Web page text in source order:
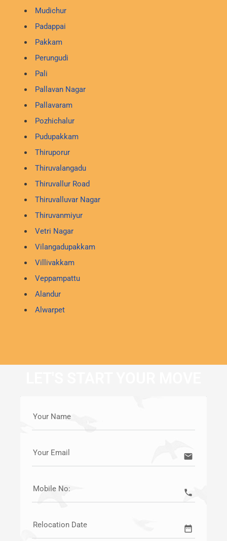
Mudichur
Padappai
Pakkam
Perungudi
Pali
Pallavan Nagar
Pallavaram
Pozhichalur
Pudupakkam
Thiruporur
Thiruvalangadu
Thiruvallur Road
Thiruvalluvar Nagar
Thiruvanmiyur
Vetri Nagar
Vilangadupakkam
Villivakkam
Veppampattu
Alandur
Alwarpet
Your Name
Your Email email
Mobile No: call
Relocation Date date_range